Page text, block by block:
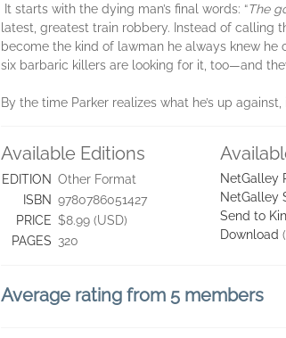
It starts with the dying man’s final words: “The
latest, greatest train robbery. Instead of calling
become the kind of lawman he always knew he
six barbaric killers are looking for it, too—and
By the time Parker realizes what he’s up
Available Editions
EDITION Other Format
ISBN 9780786051427
PRICE $8.99 (USD)
PAGES 320
NetGalley
NetGalley
Send to
Download
Average rating from 5 members